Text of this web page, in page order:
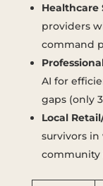
Healthcare
providers
command
AI for
gaps (only
Local
survivors
community